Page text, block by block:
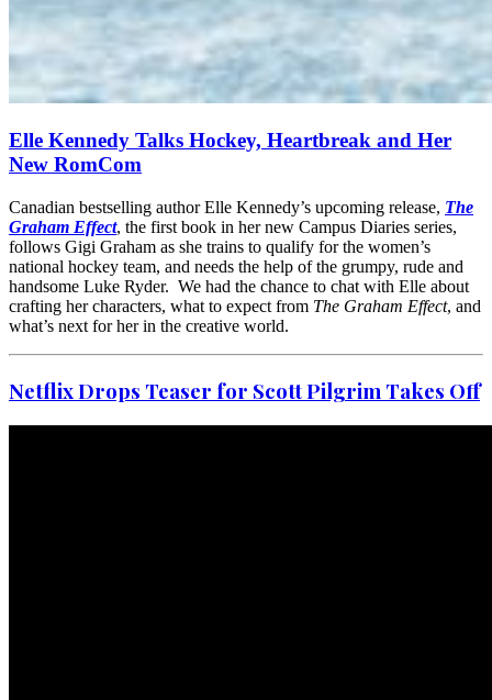
Elle Kennedy Talks Hockey, Heartbreak and Her
New RomCom
Canadian bestselling author Elle Kennedy’s upcoming release, The
Graham Effect, the first book in her new Campus Diaries series,
follows Gigi Graham as she trains to qualify for the women’s
national hockey team, and needs the help of the grumpy, rude and
handsome Luke Ryder. We had the chance to chat with Elle about
crafting her characters, what to expect from The Graham Effect, and
what’s next for her in the creative world.
Netflix Drops Teaser for Scott Pilgrim Takes Off